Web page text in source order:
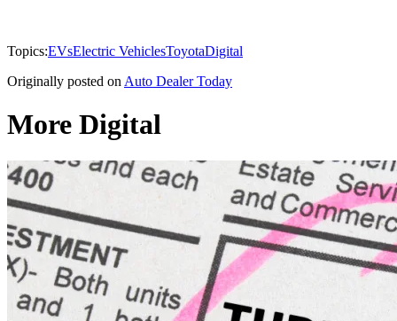
Topics:EVsElectric VehiclesToyotaDigital
Originally posted on Auto Dealer Today
More Digital